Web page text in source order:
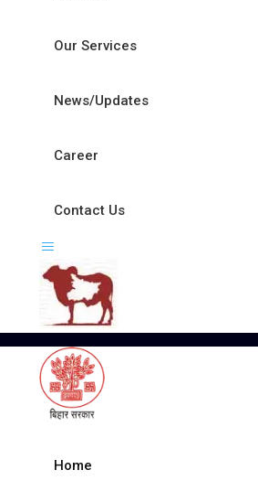
Our Services
News/Updates
Career
Contact Us
Home